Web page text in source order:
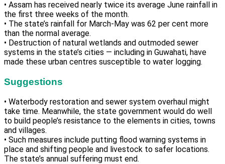
• Assam has received nearly twice its average June rainfall in
the first three weeks of the month.
• The state’s rainfall for March-May was 62 per cent more
than the normal average.
• Destruction of natural wetlands and outmoded sewer
systems in the state’s cities — including in Guwahati, have
made these urban centres susceptible to water logging.
Suggestions
• Waterbody restoration and sewer system overhaul might
take time. Meanwhile, the state government would do well
to build people’s resistance to the elements in cities, towns
and villages.
• Such measures include putting flood warning systems in
place and shifting people and livestock to safer locations.
The state’s annual suffering must end.